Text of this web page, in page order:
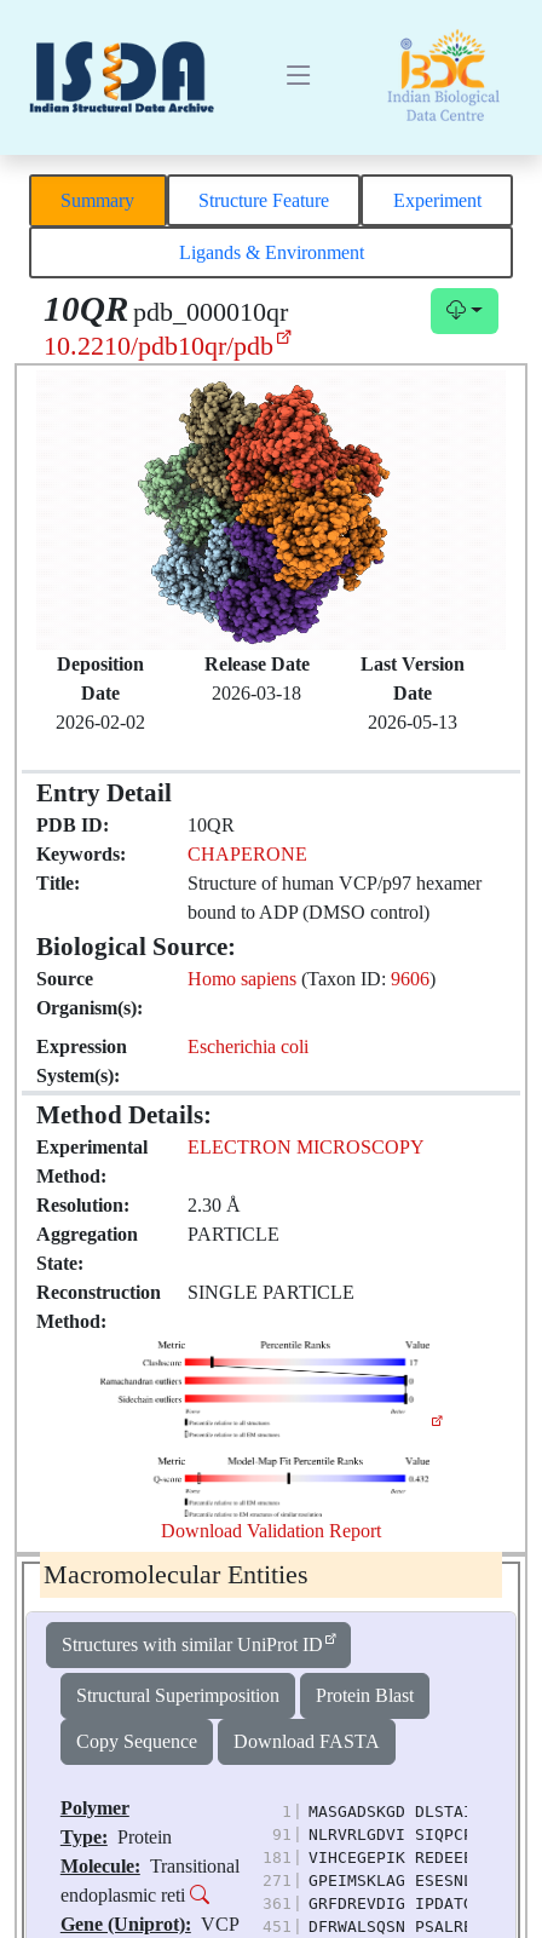
Summary Structure Feature Experiment
Ligands & Environment
10QR pdb_000010qr
10.2210/pdb10qr/pdb
Deposition
Date
2026-02-02
Release Date
2026-03-18
Last Version
Date
2026-05-13
Entry Detail
PDB ID:
10QR
Keywords:
CHAPERONE
Title:
Structure of human VCP/p97 hexamer
bound to ADP (DMSO control)
Biological Source:
Source
Organism(s):
Homo sapiens (Taxon ID:9606)
Expression
System(s):
Escherichia coli
Method Details:
Experimental
Method:
ELECTRON MICROSCOPY
Resolution:
2.30 Å
Aggregation
State:
PARTICLE
Reconstruction
Method:
SINGLE PARTICLE
Download Validation Report
Macromolecular Entities
Structures with similar UniProt ID
Structural Superimposition Protein Blast
Copy Sequence Download FASTA
Polymer
Type: Protein
Molecule: Transitional
endoplasmic reti
Gene (Uniprot): VCP
1
MASGADSKGD DLSTAILKQK
91
NLRVRLGDVI SIQPCPDVKY
181
VIHCEGEPIK REDEEESLNE
271
GPEIMSKLAG ESESNLRKAF
361
GRFDREVDIG IPDATGRLEI
451
DFRWALSQSN PSALRETVVE